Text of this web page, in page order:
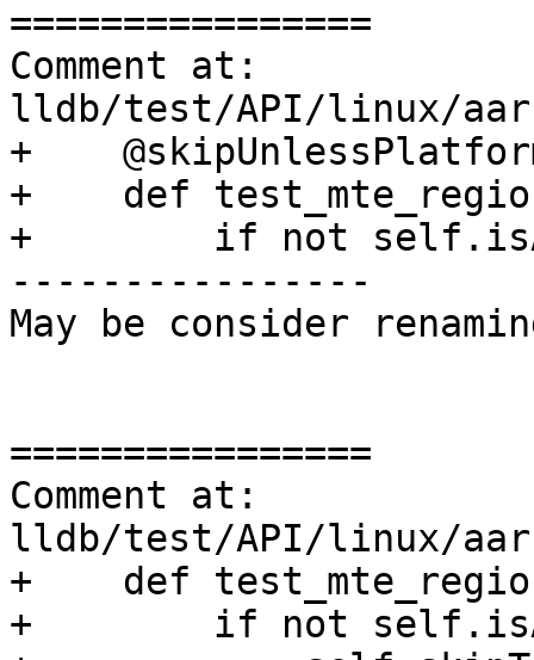
================
Comment at:
lldb/test/API/linux/
+
+    def
+        if not
----------------
May be consider
================
Comment at:
lldb/test/API/linux/
+    def
+        if not